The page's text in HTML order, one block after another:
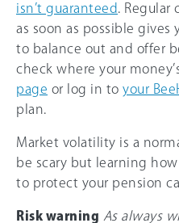
isn’t guaranteed
.
as soon as possible
to balance out and offer
check where your
page or log in to your
plan.
Market volatility is a
be scary but learning
to protect your pension
Risk warning As always